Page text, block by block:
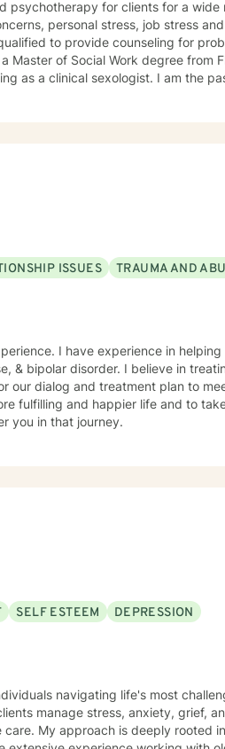
personal stress, job stress
to provide counseling for
as a clinical sexologist. I am the
concepts of
thought patterns that may be
clients get through difficult
ISSUES
TRAUMA AND
I have experience in helping
& bipolar disorder. I believe in
our dialog and treatment plan to
fulfilling and happier life and to
you in that journey.
SELF ESTEEM
DEPRESSION
navigating life's most
manage stress, anxiety, grief,
in